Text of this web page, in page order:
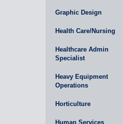
Graphic Design
Health Care/Nursing
Healthcare Admin
Specialist
Heavy Equipment
Operations
Horticulture
Human Services